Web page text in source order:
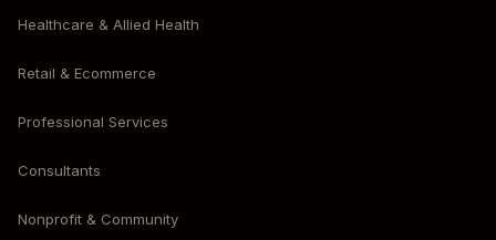
Healthcare & Allied Health
Retail & Ecommerce
Professional Services
Consultants
Nonprofit & Community